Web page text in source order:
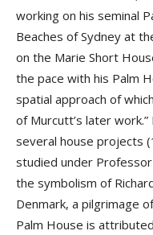
working on his seminal
Beaches of Sydney at
on the Marie Short
the pace with his Palm
spatial approach of
of Murcutt’s later
several house projects
studied under Professor
the symbolism of
Denmark, a pilgrimage
Palm House is